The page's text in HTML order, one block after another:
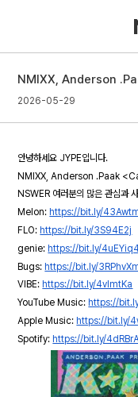
PROFILE
GALLERY
VIDEO
NOTICE
SCHEDULE
NMIXX, Anderson
2026-05-29
안녕하세요 JYPE입니다.
NMIXX, Anderson .Paak
NSWER 여러분의 많은 관심과
Melon: https://bit.ly/
FLO: https://bit.ly/3S94E2j
genie: https://bit.ly/
Bugs: https://bit.ly/
VIBE: https://bit.ly/4vlmtKa
YouTube Music: https://
Apple Music: https://bit.ly/
Spotify: https://bit.ly/